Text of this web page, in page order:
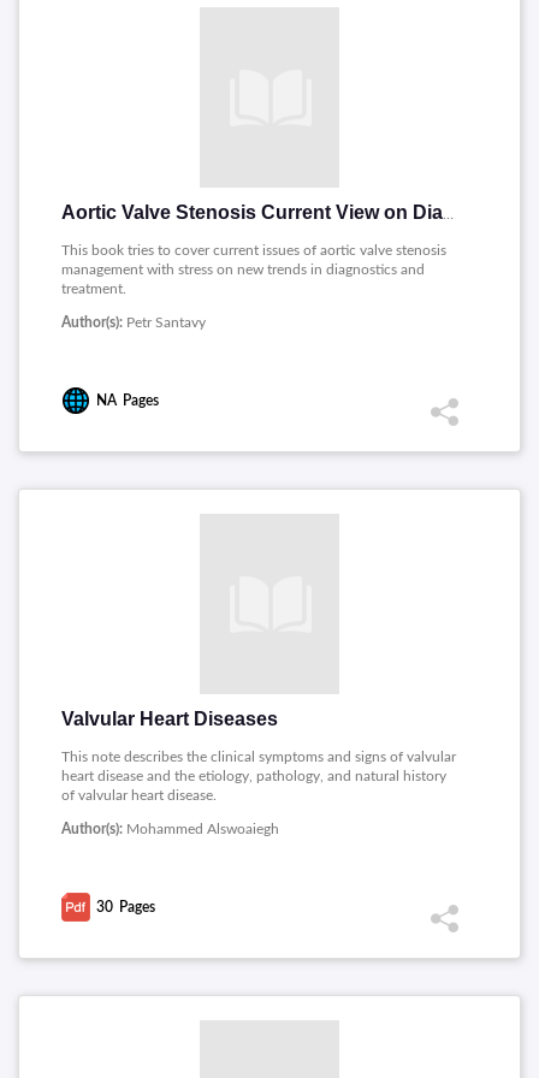
This book tries to cover current issues of aortic valve stenosis
management with stress on new trends in diagnostics and
treatment.
Author(s): Petr Santavy
NA Pages
Valvular Heart Diseases
This note describes the clinical symptoms and signs of valvular
heart disease and the etiology, pathology, and natural history
of valvular heart disease.
Author(s): Mohammed Alswoaiegh
30 Pages